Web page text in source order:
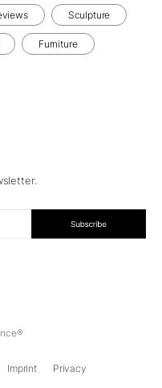
Sculpture
Furniture
Imprint Privacy